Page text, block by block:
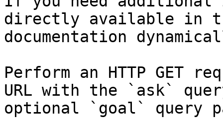
directly available in
documentation
Perform an HTTP GET
URL with the `ask`
optional `goal` query